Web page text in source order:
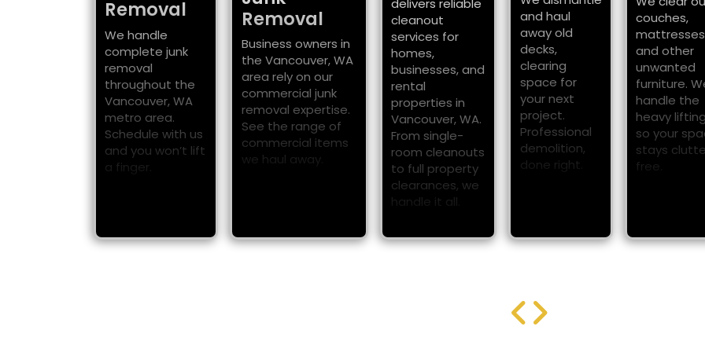
Removal
We handle
complete junk
removal
throughout the
Vancouver, WA
metro area.
Schedule with us
and you won’t lift
a finger.
Removal
Business owners in
the Vancouver, WA
area rely on our
commercial junk
removal expertise.
See the range of
commercial items
we haul away.
delivers reliable
cleanout
services for
homes,
businesses, and
rental
properties in
Vancouver, WA.
From single-
room cleanouts
to full property
clearances, we
handle it all.
and haul
away old
decks,
clearing
space for
your next
project.
Professional
demolition,
done right.
couches,
and other
unwanted
furniture.
handle the
heavy lifting
so your
stays
free.